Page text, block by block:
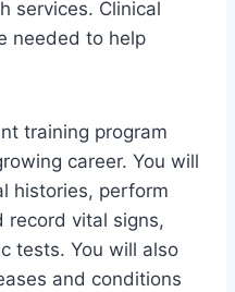
services. Clinical
needed to help
training program
career. You will
histories, perform
record vital signs,
tests. You will also
and conditions